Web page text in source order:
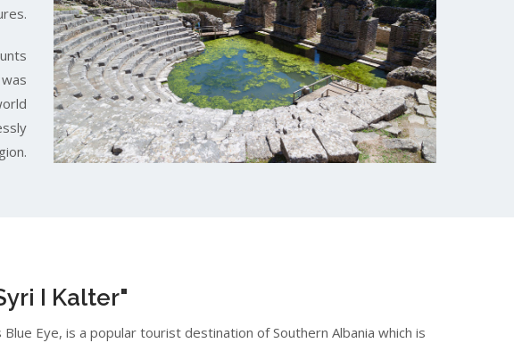
I Kalter"
Eye, is a popular tourist destination of Southern Albania which is